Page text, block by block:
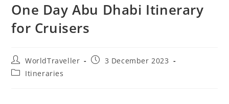
One Day Abu Dhabi Itinerary
for Cruisers
WorldTraveller
3 December 2023
Itineraries